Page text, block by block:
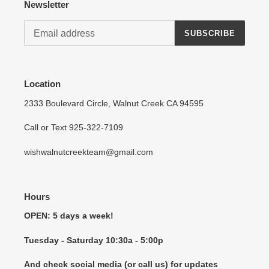
Newsletter
SUBSCRIBE
Location
2333 Boulevard Circle, Walnut Creek CA 94595
Call or Text 925-322-7109
wishwalnutcreekteam@gmail.com
Hours
OPEN: 5 days a week!
Tuesday - Saturday 10:30a - 5:00p
And check social media (or call us) for updates